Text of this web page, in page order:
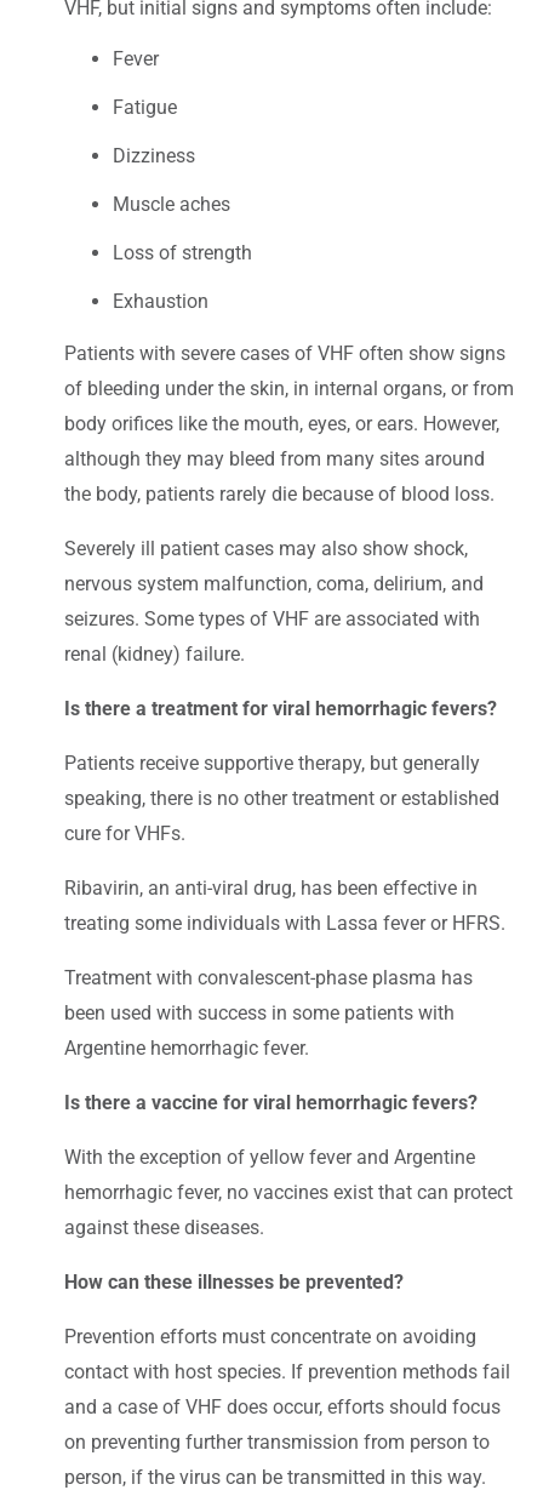
VHF, but initial signs and symptoms often include:
Fever
Fatigue
Dizziness
Muscle aches
Loss of strength
Exhaustion
Patients with severe cases of VHF often show signs
of bleeding under the skin, in internal organs, or from
body orifices like the mouth, eyes, or ears. However,
although they may bleed from many sites around
the body, patients rarely die because of blood loss.
Severely ill patient cases may also show shock,
nervous system malfunction, coma, delirium, and
seizures. Some types of VHF are associated with
renal (kidney) failure.
Is there a treatment for viral hemorrhagic fevers?
Patients receive supportive therapy, but generally
speaking, there is no other treatment or established
cure for VHFs.
Ribavirin, an anti-viral drug, has been effective in
treating some individuals with Lassa fever or HFRS.
Treatment with convalescent-phase plasma has
been used with success in some patients with
Argentine hemorrhagic fever.
Is there a vaccine for viral hemorrhagic fevers?
With the exception of yellow fever and Argentine
hemorrhagic fever, no vaccines exist that can protect
against these diseases.
How can these illnesses be prevented?
Prevention efforts must concentrate on avoiding
contact with host species. If prevention methods fail
and a case of VHF does occur, efforts should focus
on preventing further transmission from person to
person, if the virus can be transmitted in this way.